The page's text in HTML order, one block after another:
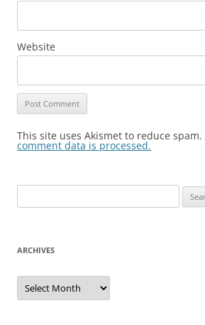
Website
This site uses Akismet to reduce spam.
comment data is processed.
for:
ARCHIVES
Archives